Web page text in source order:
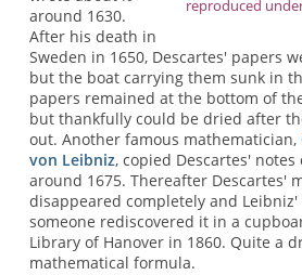
reproduced
around 1630.
After his death in
Sweden in 1650, Descartes' papers
but the boat carrying them sunk in
papers remained at the bottom of
but thankfully could be dried after
out. Another famous mathematician,
von Leibniz, copied Descartes'
around 1675. Thereafter Descartes'
disappeared completely and
someone rediscovered it in a
Library of Hanover in 1860. Quite a
mathematical formula.